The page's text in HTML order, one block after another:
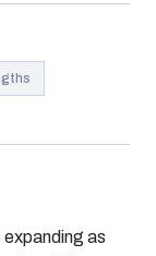
as